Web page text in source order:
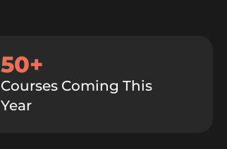
50+
Courses Coming This
Year